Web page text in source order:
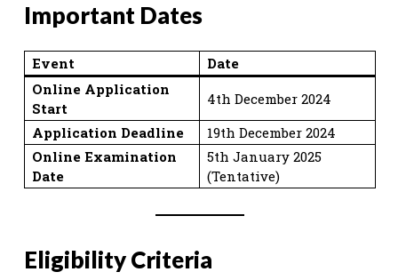
Important Dates
Event
Date
Online Application
Start
4th December 2024
Application Deadline
19th December 2024
Online Examination
Date
5th January 2025
(Tentative)
Eligibility Criteria